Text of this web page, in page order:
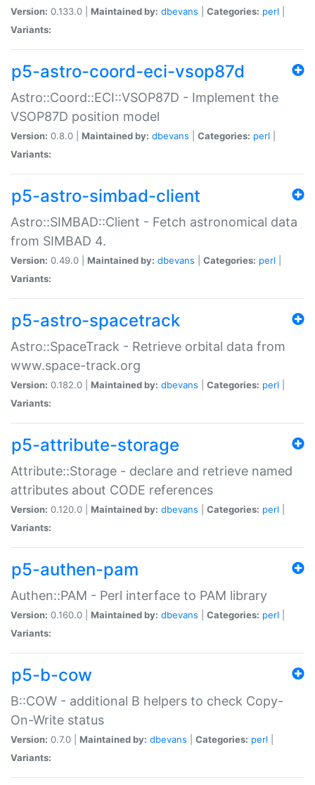
Version: 0.133.0 | Maintained by: dbevans Categories: perl
Variants:
p5-astro-coord-eci-vsop87d
Astro::Coord::ECI::VSOP87D - Implement the
VSOP87D position model
Version: 0.8.0 | Maintained by: dbevans Categories: perl
Variants:
p5-astro-simbad-client
Astro::SIMBAD::Client - Fetch astronomical data
from SIMBAD 4.
Version: 0.49.0 | Maintained by: dbevans Categories: perl
Variants:
p5-astro-spacetrack
Astro::SpaceTrack - Retrieve orbital data from
www.space-track.org
Version: 0.182.0 | Maintained by: dbevans Categories: perl
Variants:
p5-attribute-storage
Attribute::Storage - declare and retrieve named
attributes about CODE references
Version: 0.120.0 | Maintained by: dbevans Categories: perl
Variants:
p5-authen-pam
Authen::PAM - Perl interface to PAM library
Version: 0.160.0 | Maintained by: dbevans Categories: perl
Variants:
p5-b-cow
B::COW - additional B helpers to check Copy-
On-Write status
Version: 0.7.0 | Maintained by: dbevans Categories: perl
Variants: